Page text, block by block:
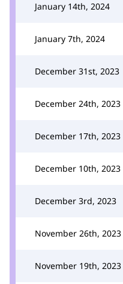
January 14th, 2024
January 7th, 2024
December 31st, 2023
December 24th, 2023
December 17th, 2023
December 10th, 2023
December 3rd, 2023
November 26th, 2023
November 19th, 2023